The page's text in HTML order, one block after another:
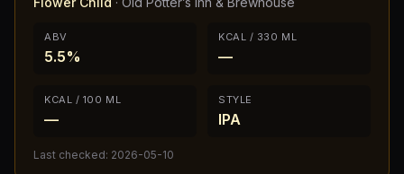
ABV
5.5%
KCAL / 330 ML
—
KCAL / 100 ML
—
STYLE
IPA
Last checked: 2026-05-10